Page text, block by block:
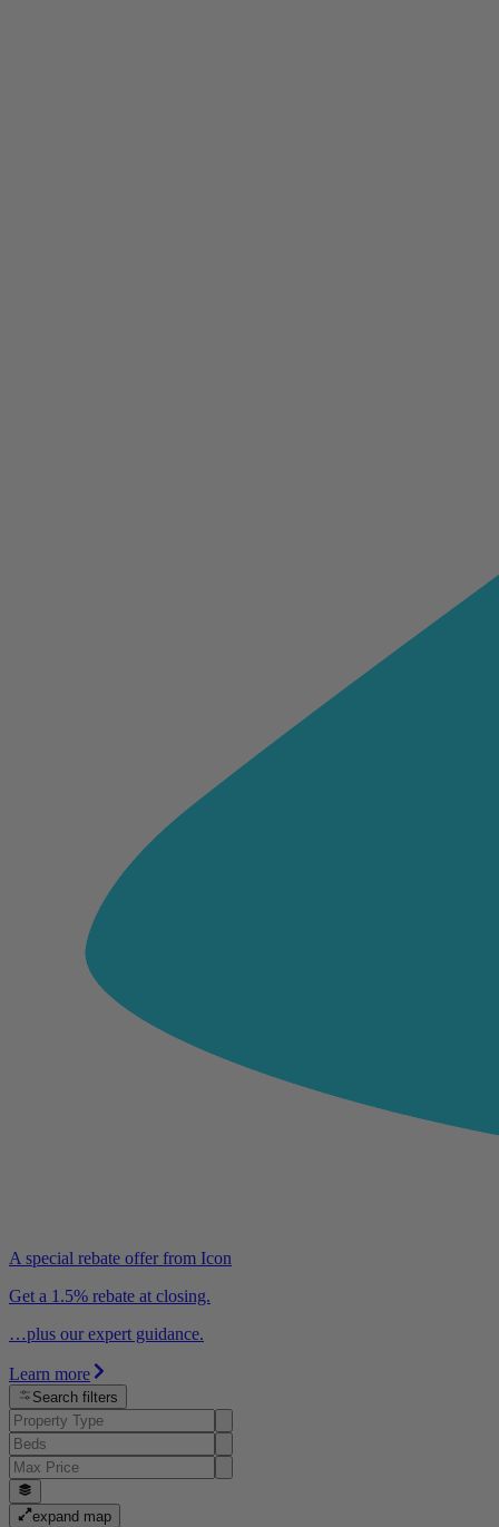
A special rebate offer from Icon
Get a 1.5% rebate at closing.
…plus our expert guidance.
Learn more
Search filters
expand map